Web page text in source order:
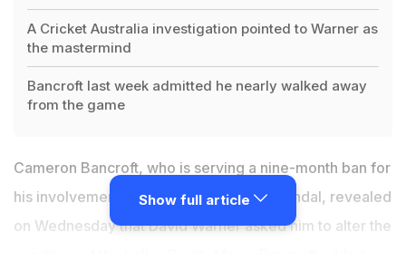
A Cricket Australia investigation pointed to Warner as
the mastermind
Bancroft last week admitted he nearly walked away
from the game
Cameron Bancroft, who is serving a nine-month ban for
his involvement in the ball-tampering scandal, revealed
on Wednesday that David Warner asked him to alter the
Show full article